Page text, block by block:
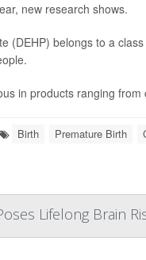
new research shows.
(DEHP) belongs to a
in products ranging
Birth Premature Birth
Lifelong Brain